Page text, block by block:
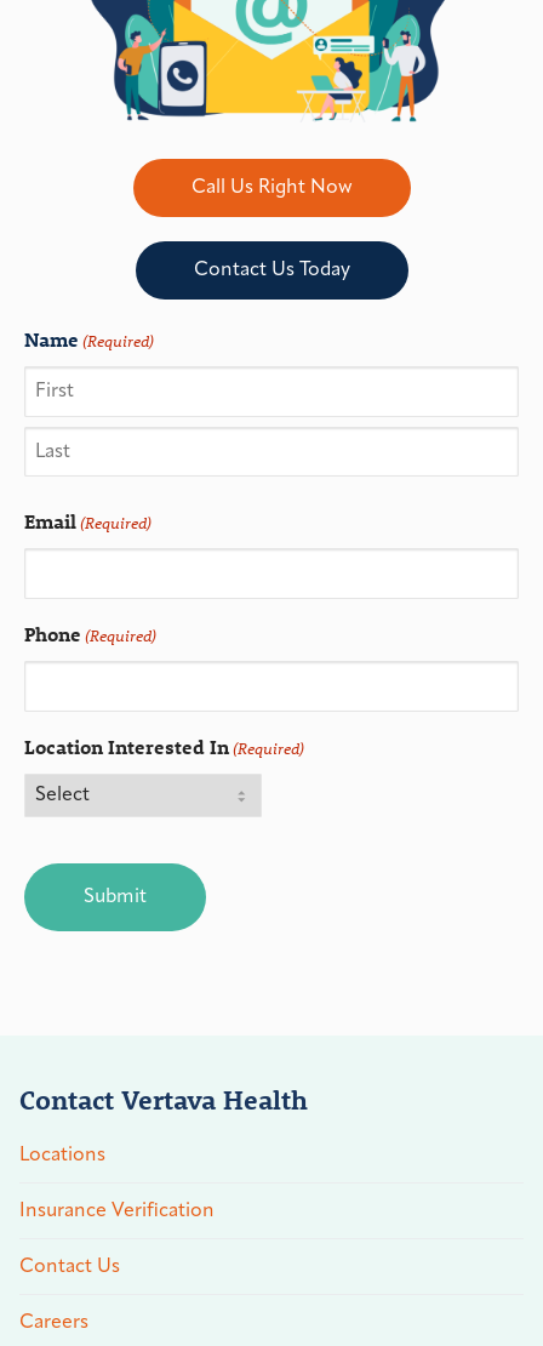
Call Us Right Now
Contact Us Today
Name (Required)
Email(Required)
Phone (Required)
Location Interested In(Required)
Contact Vertava Health
Locations
Insurance Verification
Contact Us
Careers